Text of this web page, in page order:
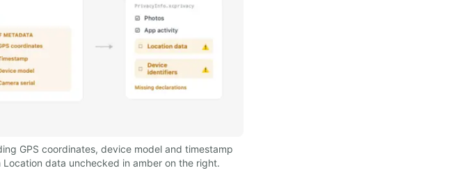
GPS coordinates, device model and timestamp
data unchecked in amber on the right.